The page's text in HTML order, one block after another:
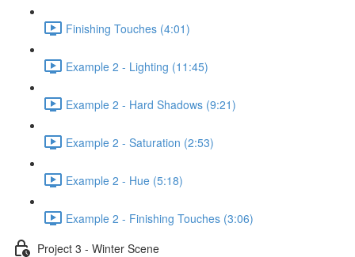
Finishing Touches (4:01)
Example 2 - Lighting (11:45)
Example 2 - Hard Shadows (9:21)
Example 2 - Saturation (2:53)
Example 2 - Hue (5:18)
Example 2 - Finishing Touches (3:06)
Project 3 - Winter Scene